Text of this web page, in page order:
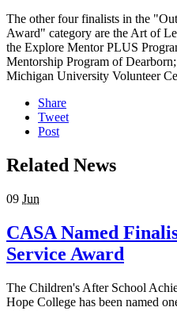
The other four finalists in the
Award" category are the Art of
the Explore Mentor PLUS
Mentorship Program of
Michigan University Volunteer
Share
Tweet
Post
Related News
09 Jun
CASA Named
Service Award
The Children's After School
Hope College has been named